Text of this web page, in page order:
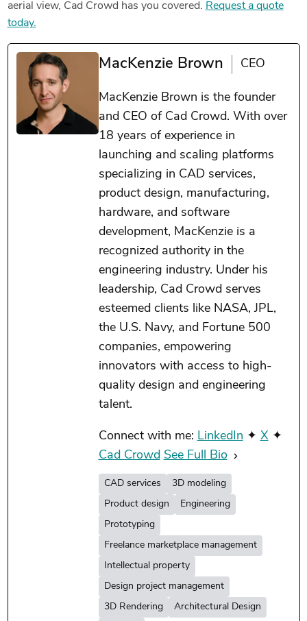
aerial view, Cad Crowd has you covered. Request a quote
today.
MacKenzie Brown CEO
MacKenzie Brown is the founder
and CEO of Cad Crowd. With over
18 years of experience in
launching and scaling platforms
specializing in CAD services,
product design, manufacturing,
hardware, and software
development, MacKenzie is a
recognized authority in the
engineering industry. Under his
leadership, Cad Crowd serves
esteemed clients like NASA, JPL,
the U.S. Navy, and Fortune 500
companies, empowering
innovators with access to high-
quality design and engineering
talent.
Connect with me: LinkedIn ✦ X✦
Cad Crowd See Full Bio
CAD services
3D modeling
Product design
Engineering
Prototyping
Freelance marketplace management
Intellectual property
Design project management
3D Rendering
Architectural Design